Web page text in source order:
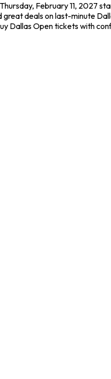
February 11, 2027
deals on last-minute
Dallas Open tickets with